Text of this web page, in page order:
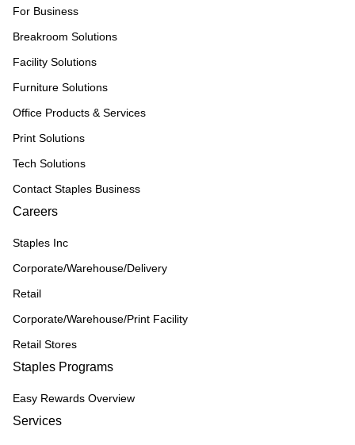
For Business
Breakroom Solutions
Facility Solutions
Furniture Solutions
Office Products & Services
Print Solutions
Tech Solutions
Contact Staples Business
Careers
Staples Inc
Corporate/Warehouse/Delivery
Retail
Corporate/Warehouse/Print Facility
Retail Stores
Staples Programs
Easy Rewards Overview
Services